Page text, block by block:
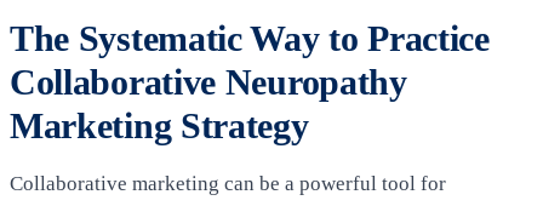
The Systematic Way to Practice
Collaborative Neuropathy
Marketing Strategy
Collaborative marketing can be a powerful tool for